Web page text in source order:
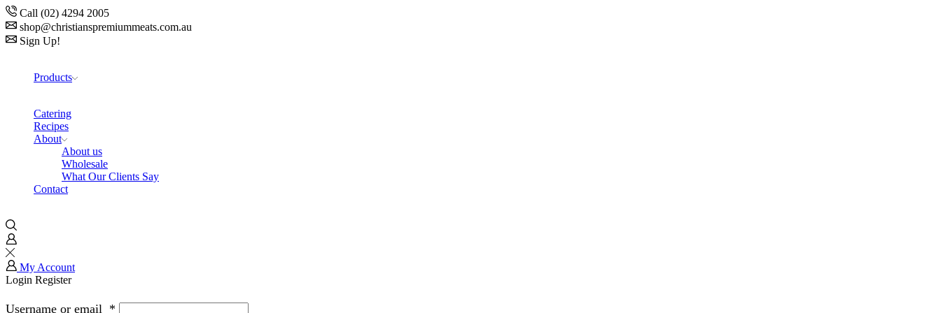
Call (02) 4294 2005
shop@christianspremiummeats.com.au
Sign Up!
Products
Catering
Recipes
About
About us
Wholesale
What Our Clients Say
Contact
My Account
Login Register
Username or email *